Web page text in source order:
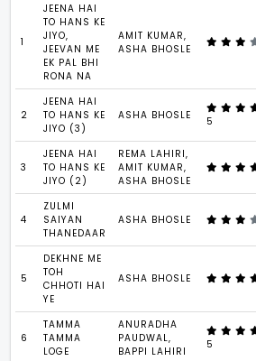
1
JEENA HAI
TO HANS KE
JIYO,
JEEVAN ME
EK PAL BHI
RONA NA
AMIT KUMAR,
ASHA BHOSLE
2
JEENA HAI
TO HANS KE
JIYO (3)
ASHA BHOSLE 5
3
JEENA HAI
TO HANS KE
JIYO (2)
REMA LAHIRI,
AMIT KUMAR,
ASHA BHOSLE
4
ZULMI
SAIYAN
THANEDAAR
ASHA BHOSLE
5
DEKHNE ME
TOH
CHHOTI HAI
YE
ASHA BHOSLE
6
TAMMA
TAMMA
LOGE
ANURADHA
PAUDWAL,
BAPPI LAHIRI
5